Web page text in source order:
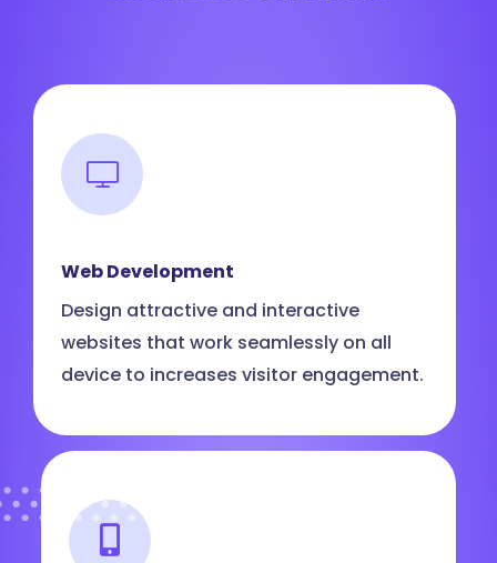
Web Development
Design attractive and interactive
websites that work seamlessly on all
device to increases visitor engagement.